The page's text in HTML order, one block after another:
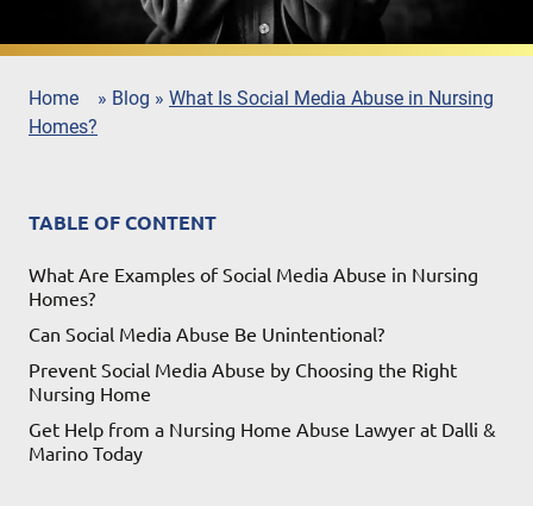
Home » Blog » What Is Social Media Abuse in Nursing
Homes?
TABLE OF CONTENT
What Are Examples of Social Media Abuse in Nursing
Homes?
Can Social Media Abuse Be Unintentional?
Prevent Social Media Abuse by Choosing the Right
Nursing Home
Get Help from a Nursing Home Abuse Lawyer at Dalli &
Marino Today